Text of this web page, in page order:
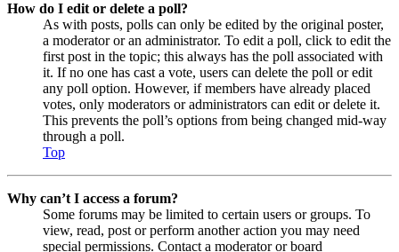
How do I edit or delete a poll?
As with posts, polls can only be edited by the original poster,
a moderator or an administrator. To edit a poll, click to edit the
first post in the topic; this always has the poll associated with
it. If no one has cast a vote, users can delete the poll or edit
any poll option. However, if members have already placed
votes, only moderators or administrators can edit or delete it.
This prevents the poll’s options from being changed mid-way
through a poll.
Top
Why can’t I access a forum?
Some forums may be limited to certain users or groups. To
view, read, post or perform another action you may need
special permissions. Contact a moderator or board